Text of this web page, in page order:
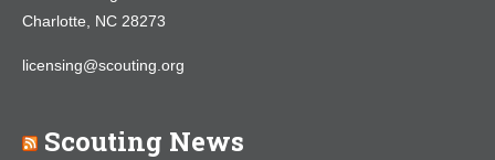
Charlotte, NC 28273
licensing@scouting.org
Scouting News